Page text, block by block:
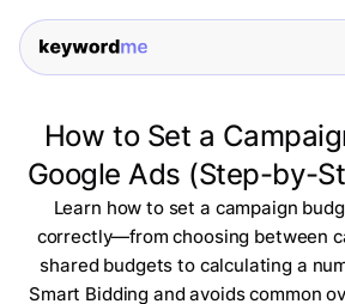
How to Set a
Google Ads (Step-by-
Learn how to set a campaign
correctly—from choosing between
shared budgets to calculating a
Smart Bidding and avoids common